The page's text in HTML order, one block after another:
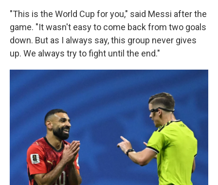
"This is the World Cup for you," said Messi after the
game. "It wasn't easy to come back from two goals
down. But as I always say, this group never gives
up. We always try to fight until the end."